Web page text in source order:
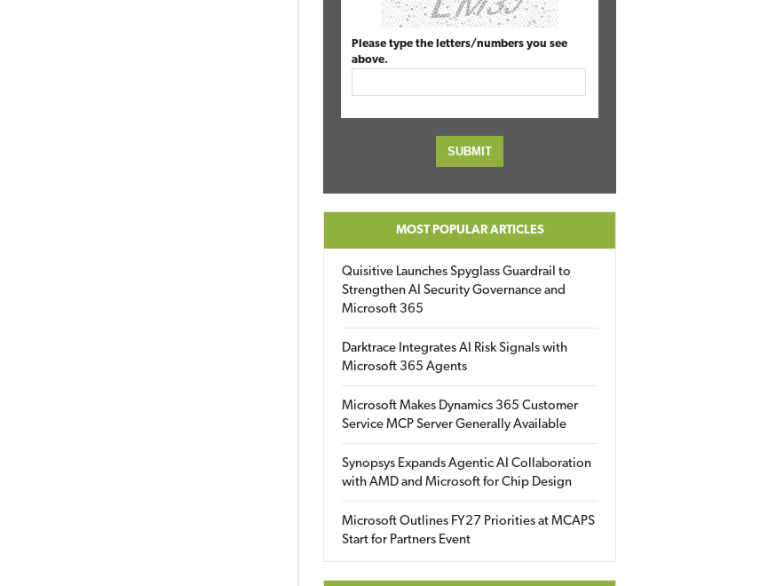
Please type the letters/numbers you see
above.
MOST POPULAR ARTICLES
Quisitive Launches Spyglass Guardrail to
Strengthen AI Security Governance and
Microsoft 365
Darktrace Integrates AI Risk Signals with
Microsoft 365 Agents
Microsoft Makes Dynamics 365 Customer
Service MCP Server Generally Available
Synopsys Expands Agentic AI Collaboration
with AMD and Microsoft for Chip Design
Microsoft Outlines FY27 Priorities at MCAPS
Start for Partners Event